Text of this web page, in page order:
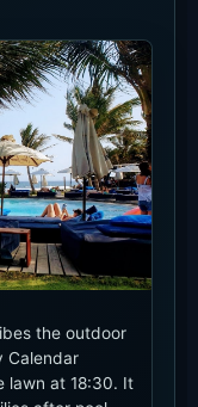
the outdoor
Calendar
lawn at 18:30. It
after pool
Weekly